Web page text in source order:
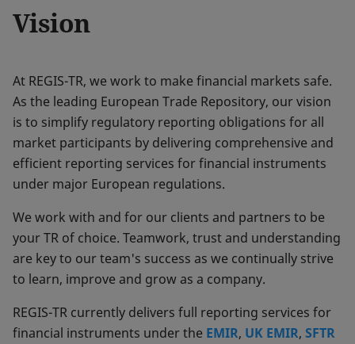
Vision
At REGIS-TR, we work to make financial markets safe.
As the leading European Trade Repository, our vision
is to simplify regulatory reporting obligations for all
market participants by delivering comprehensive and
efficient reporting services for financial instruments
under major European regulations.
We work with and for our clients and partners to be
your TR of choice. Teamwork, trust and understanding
are key to our team's success as we continually strive
to learn, improve and grow as a company.
REGIS-TR currently delivers full reporting services for
financial instruments under the EMIR, UK EMIR, SFTR